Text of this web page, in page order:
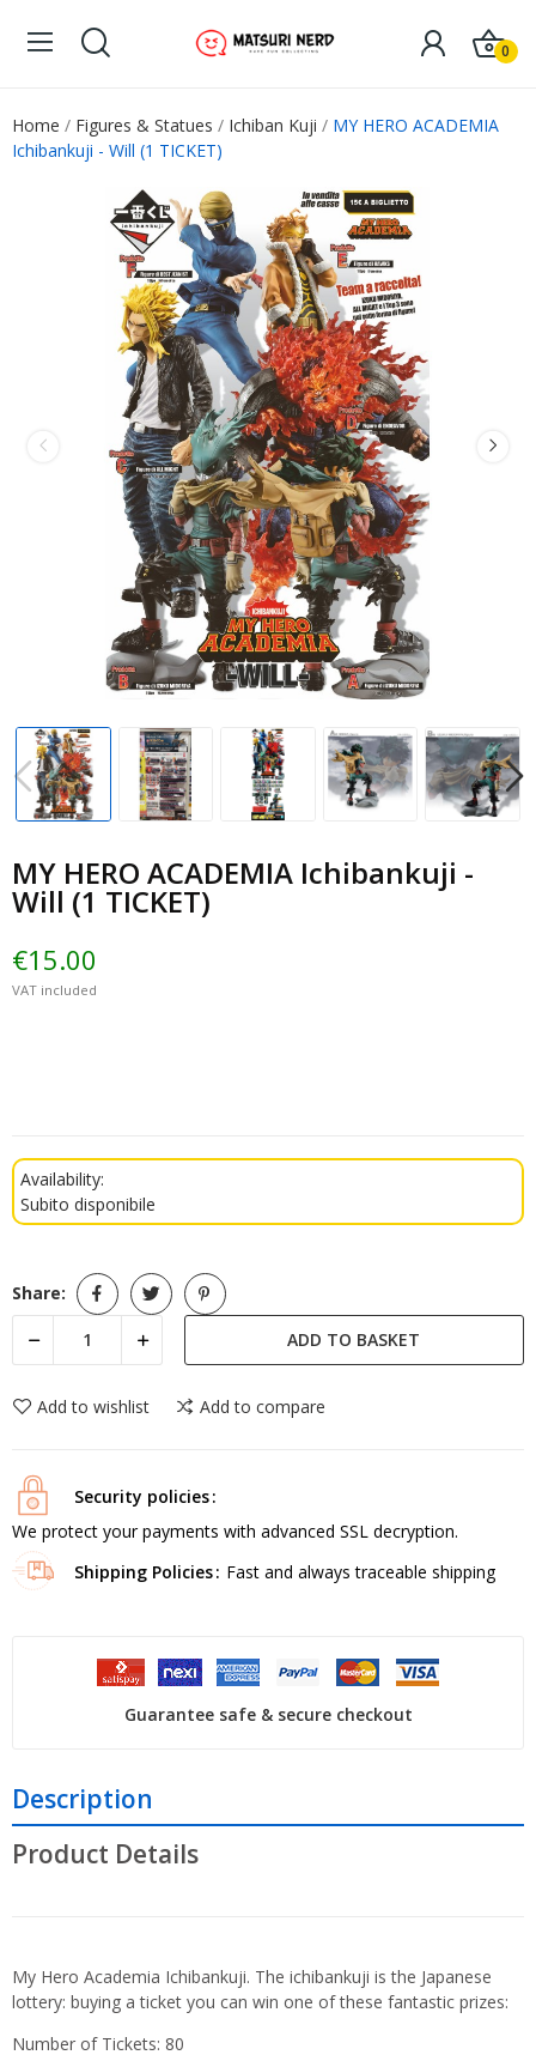
0
Home Figures & Statues Ichiban Kuji
MY HERO ACADEMIA
Ichibankuji - Will (1 TICKET)
MY HERO ACADEMIA Ichibankuji -
Will (1 TICKET)
€15.00
VAT included
Availability:
Subito disponibile
Share:
ADD TO BASKET
Add to wishlist Add to compare
Security policies
We protect your payments with advanced SSL decryption.
Shipping Policies
Fast and always traceable shipping
Guarantee safe & secure checkout
Description
Product Details
My Hero Academia Ichibankuji. The ichibankuji is the Japanese
lottery: buying a ticket you can win one of these fantastic prizes:
Number of Tickets: 80